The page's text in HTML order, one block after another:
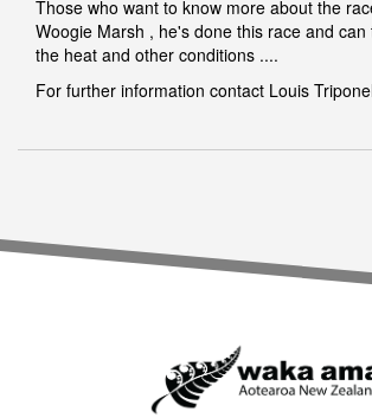
Those who want to know more about the
Woogie Marsh , he's done this race and
the heat and other conditions ....
For further information contact Louis